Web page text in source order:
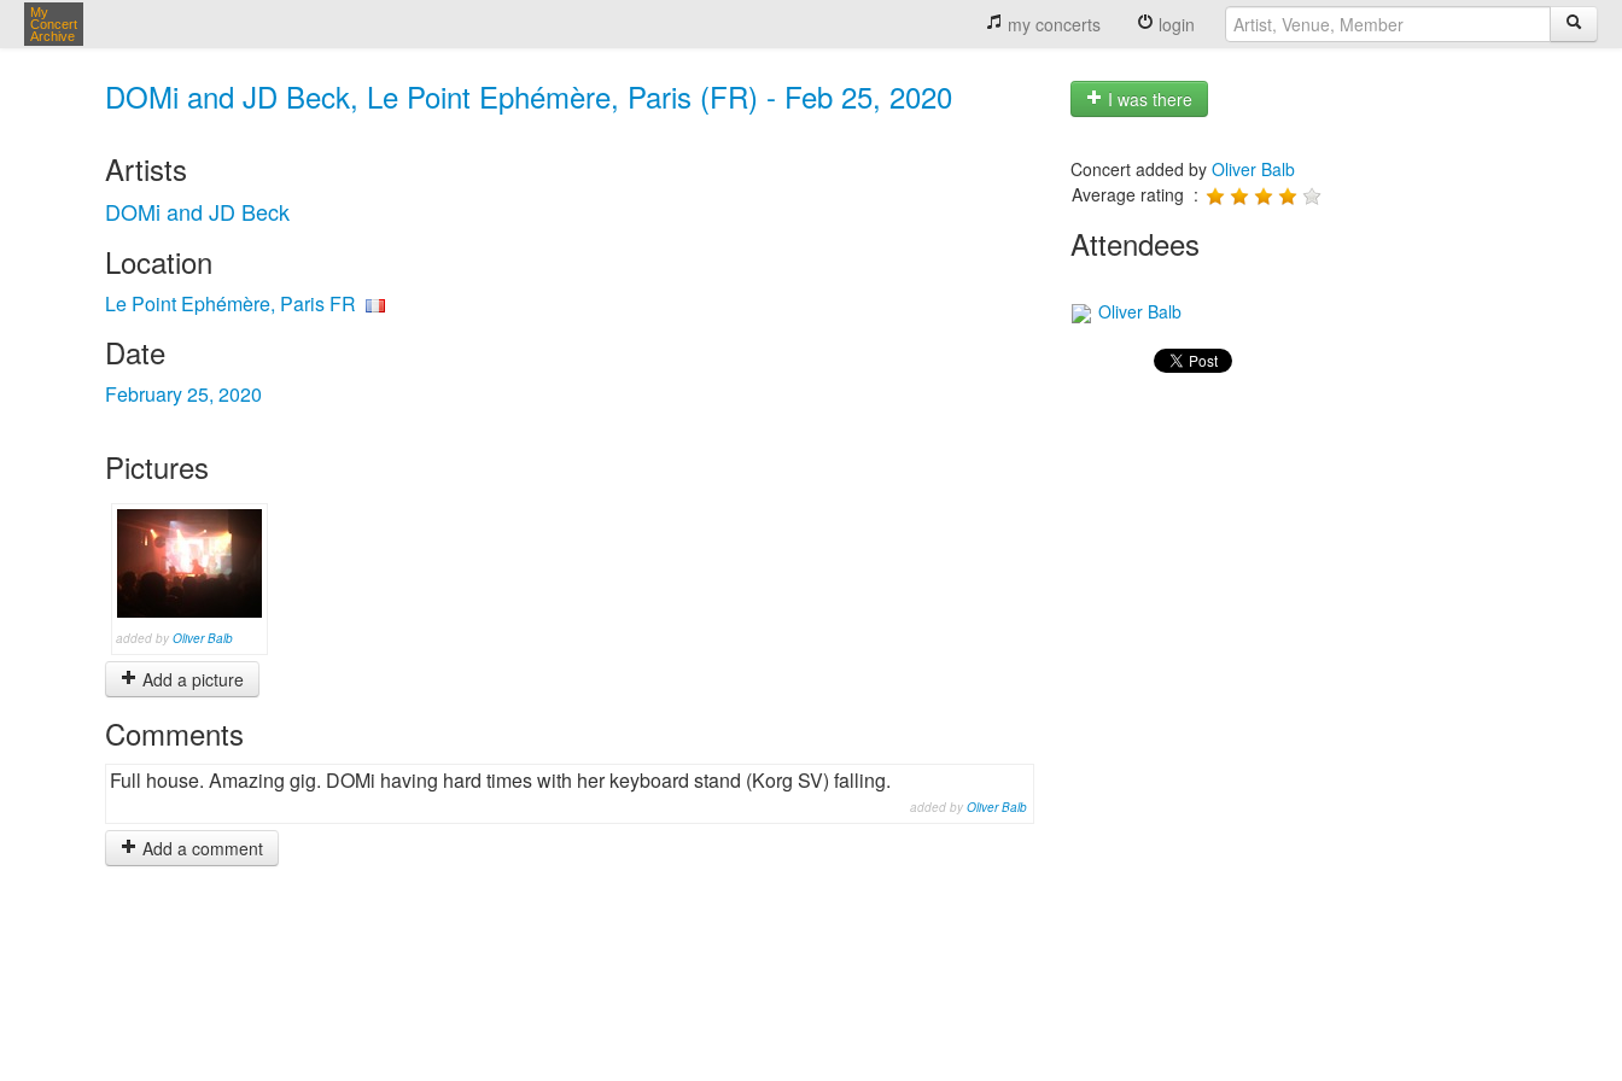
My
Concert
Archive
my concerts login
DOMi and JD Beck, Le Point Ephémère, Paris (FR) - Feb 25, 2020 I was there
Artists
DOMi and JD Beck
Location
Le Point Ephémère, Paris FR
Date
February 25, 2020
Pictures
added by Oliver Balb
Add a picture
Comments
Full house. Amazing gig. DOMi having hard times with her keyboard stand (Korg SV) falling.
added by Oliver Balb
Add a comment
Concert added by Oliver Balb
Average rating :
Attendees
Oliver Balb